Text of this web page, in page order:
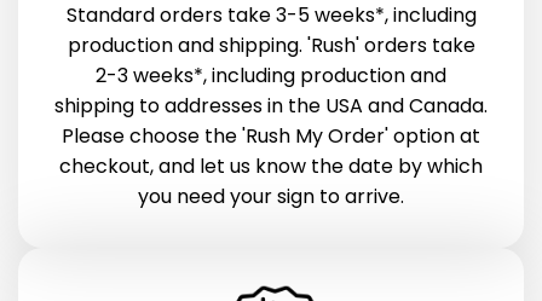
Standard orders take 3-5 weeks*, including
production and shipping. 'Rush' orders take
2-3 weeks*, including production and
shipping to addresses in the USA and Canada.
Please choose the 'Rush My Order' option at
checkout, and let us know the date by which
you need your sign to arrive.